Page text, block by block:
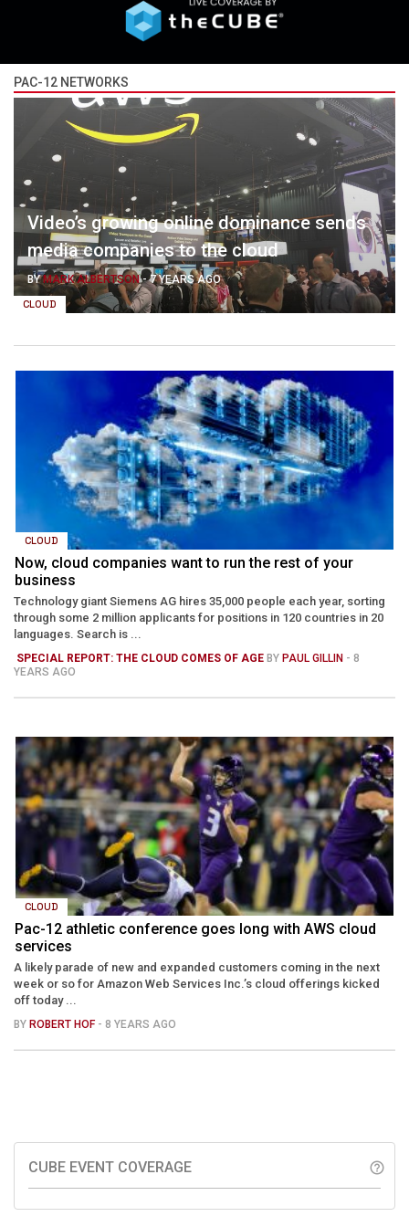
PAC-12 NETWORKS
CLOUD
Video’s growing online dominance sends
media companies to the cloud
BYMARK ALBERTSON-7 YEARS AGO
CLOUD
Now, cloud companies want to run the rest of your
business
Technology giant Siemens AG hires 35,000 people each year, sorting
through some 2 million applicants for positions in 120 countries in 20
languages. Search is ...
SPECIAL REPORT: THE CLOUD COMES OF AGE BY PAUL GILLIN - 8
YEARS AGO
CLOUD
Pac-12 athletic conference goes long with AWS cloud
services
A likely parade of new and expanded customers coming in the next
week or so for Amazon Web Services Inc.’s cloud offerings kicked
off today ...
BY ROBERT HOF - 8 YEARS AGO
CUBE EVENT COVERAGE help_outline